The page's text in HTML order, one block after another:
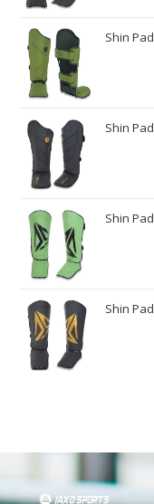
Shin Pad
Shin Pad
Shin Pad
Shin Pad